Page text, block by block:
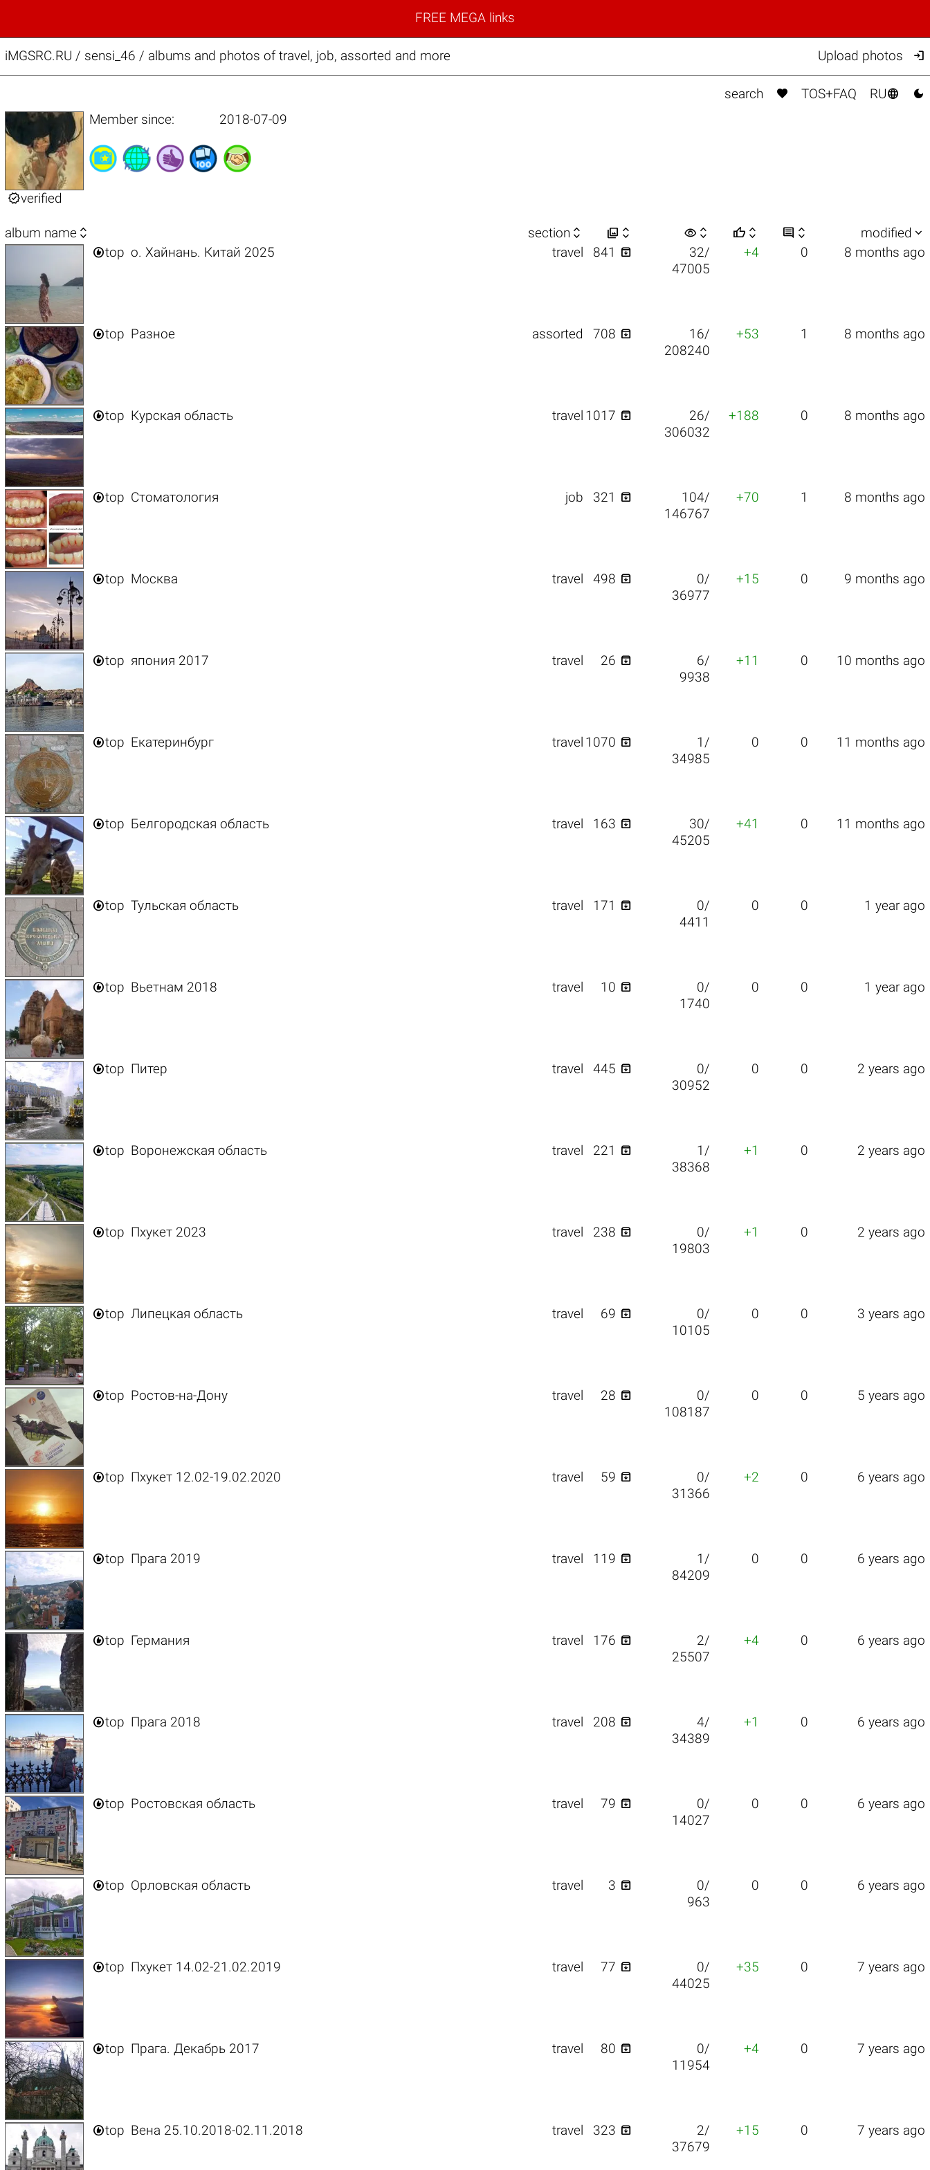
FREE MEGA links
iMGSRC.RU / sensi_46 / albums and photos of travel, job, assorted and more Upload photos 
search  TOS+FAQ RU 
verified
Member since: 2018-07-09
album name  section    visibility      modified 
top о. Хайнань. Китай 2025 travel 841 
32/
47005
+4 0 8 months ago
top Разное assorted 708 
16/
208240
+53 1 8 months ago
top Курская область travel 1017 
26/
306032
+188 0 8 months ago
top Стоматология job 321 
104/
146767
+70 1 8 months ago
top Москва travel 498 
0/
36977
+15 0 9 months ago
top япония 2017 travel 26 
6/
9938
+11 0 10 months ago
top Екатеринбург travel 1070 
1/
34985
0 0 11 months ago
top Белгородская область travel 163 
30/
45205
+41 0 11 months ago
top Тульская область travel 171 
0/
4411
0 0 1 year ago
top Вьетнам 2018 travel 10 
0/
1740
0 0 1 year ago
top Питер travel 445 
0/
30952
0 0 2 years ago
top Воронежская область travel 221 
1/
38368
+1 0 2 years ago
top Пхукет 2023 travel 238 
0/
19803
+1 0 2 years ago
top Липецкая область travel 69 
0/
10105
0 0 3 years ago
top Ростов-на-Дону travel 28 
0/
108187
0 0 5 years ago
top Пхукет 12.02-19.02.2020 travel 59 
0/
31366
+2 0 6 years ago
top Прага 2019 travel 119 
1/
84209
0 0 6 years ago
top Германия travel 176 
2/
25507
+4 0 6 years ago
top Прага 2018 travel 208 
4/
34389
+1 0 6 years ago
top Ростовская область travel 79 
0/
14027
0 0 6 years ago
top Орловская область travel 3 
0/
963
0 0 6 years ago
top Пхукет 14.02-21.02.2019 travel 77 
0/
44025
+35 0 7 years ago
top Прага. Декабрь 2017 travel 80 
0/
11954
+4 0 7 years ago
top Вена 25.10.2018-02.11.2018 travel 323 
2/
37679
+15 0 7 years ago